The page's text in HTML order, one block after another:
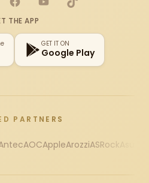
FacebookYouTubeTikTok
THE APP
GET IT ON
Google Play
PARTNERS
AOCAppleArozziASRock